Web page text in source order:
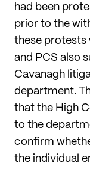
had been
prior to the
these protests
and PCS also
Cavanagh
department.
that the High
to the
confirm
the individual